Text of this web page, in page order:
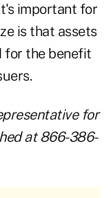
important for
is that assets
for the benefit
for
at 866-386-